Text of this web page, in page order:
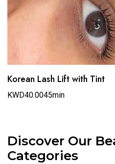
Korean Lash Lift with Tint
KWD40.0045min
Discover Our
Categories